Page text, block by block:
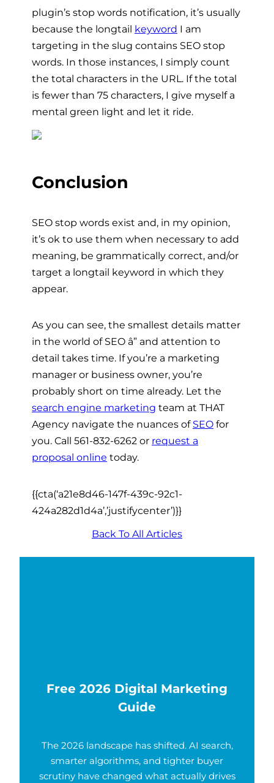
plugin’s stop words notification, it’s usually
because the longtail keyword I am
targeting in the slug contains SEO stop
words. In those instances, I simply count
the total characters in the URL. If the total
is fewer than 75 characters, I give myself a
mental green light and let it ride.
Conclusion
SEO stop words exist and, in my opinion,
it’s ok to use them when necessary to add
meaning, be grammatically correct, and/or
target a longtail keyword in which they
appear.
As you can see, the smallest details matter
in the world of SEO â” and attention to
detail takes time. If you’re a marketing
manager or business owner, you’re
probably short on time already. Let the
search engine marketing team at THAT
Agency navigate the nuances of SEO for
you. Call 561-832-6262 or request a
proposal online today.
{{cta(‘a21e8d46-147f-439c-92c1-
424a282d1d4a’,’justifycenter’)}}
Back To All Articles
Free 2026 Digital Marketing
Guide
The 2026 landscape has shifted. AI search,
smarter algorithms, and tighter buyer
scrutiny have changed what actually drives